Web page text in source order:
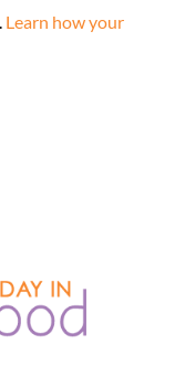
Learn how your